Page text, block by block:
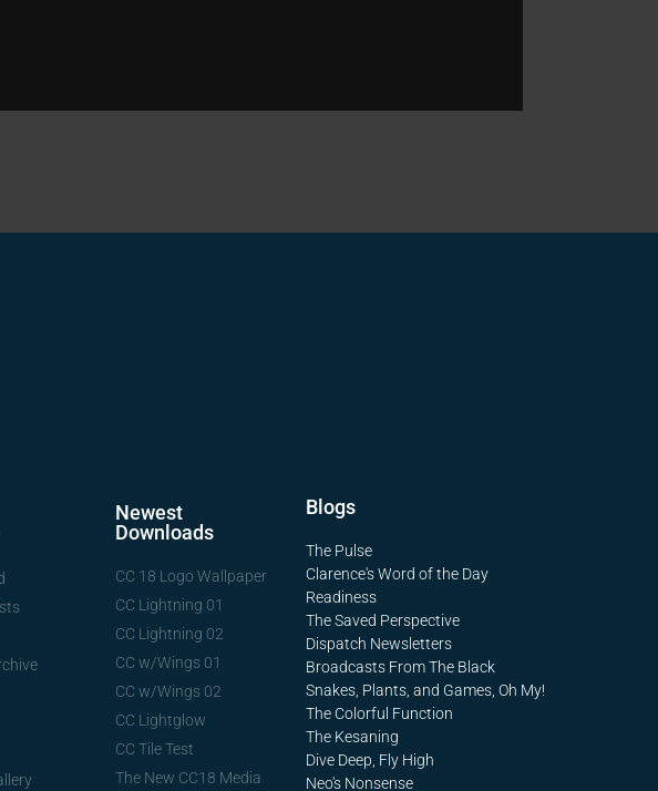
Newest
Downloads
CC 18 Logo Wallpaper
CC Lightning 01
CC Lightning 02
CC w/Wings 01
CC w/Wings 02
CC Lightglow
CC Tile Test
The New CC18 Media
Blogs
The Pulse
Clarence's Word of the Day
Readiness
The Saved Perspective
Dispatch Newsletters
Broadcasts From The Black
Snakes, Plants, and Games, Oh My!
The Colorful Function
The Kesaning
Dive Deep, Fly High
Neo's Nonsense